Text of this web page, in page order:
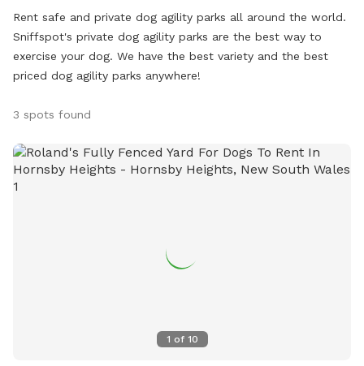
Rent safe and private dog agility parks all around the world.
Sniffspot's private dog agility parks are the best way to
exercise your dog. We have the best variety and the best
priced dog agility parks anywhere!
3 spots found
1 of 10